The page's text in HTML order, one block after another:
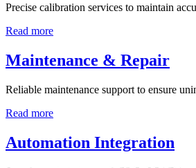
Precise calibration services to maintain
Read more
Maintenance & Repair
Reliable maintenance support to ensure
Read more
Automation Integration